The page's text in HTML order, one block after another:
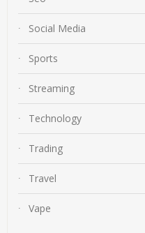
Social Media
Sports
Streaming
Technology
Trading
Travel
Vape